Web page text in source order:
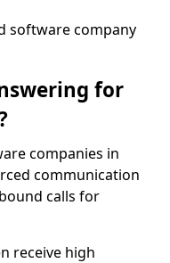
software company
for
companies in
communication
calls for
receive high